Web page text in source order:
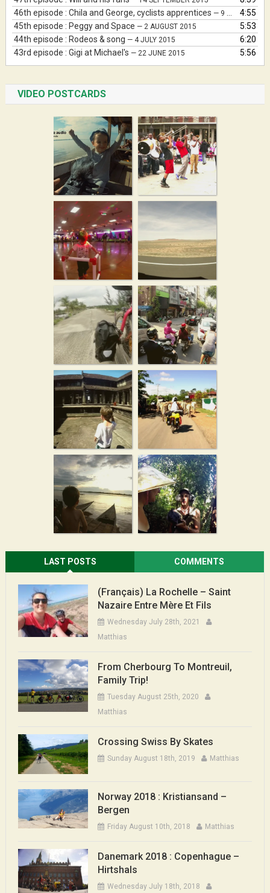
46th episode : Chila and George, cyclists apprentices — 9 AUGUST 2015
4:55
45th episode : Peggy and Space — 2 AUGUST 2015
5:53
44th episode : Rodeos & song — 4 JULY 2015
6:20
43rd episode : Gigi at Michael's — 22 JUNE 2015 5:56
VIDEO POSTCARDS
LAST POSTS COMMENTS
(Français) La Rochelle – Saint
Nazaire Entre Mère Et Fils
Wednesday July 28th, 2021
Matthias
From Cherbourg To Montreuil,
Family Trip!
Tuesday August 25th, 2020
Matthias
Crossing Swiss By Skates
Sunday August 18th, 2019 Matthias
Norway 2018 : Kristiansand –
Bergen
Friday August 10th, 2018 Matthias
Danemark 2018 : Copenhague –
Hirtshals
Wednesday July 18th, 2018